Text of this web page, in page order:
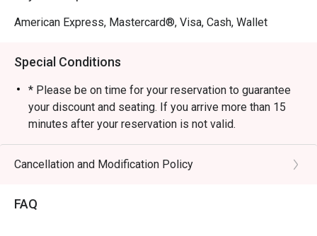
American Express, Mastercard®, Visa, Cash, Wallet
Special Conditions
* Please be on time for your reservation to guarantee
your discount and seating. If you arrive more than 15
minutes after your reservation is not valid.
* Discount applies to a la carte and not applicable with
set menu, and any other restaurant’s ongoing promotion.
other discount, cash voucher or promotion such as Club
Marriott member.
Cancellation and Modification Policy
FAQ